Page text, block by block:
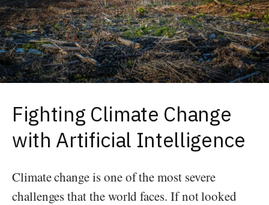
Fighting Climate Change
with Artificial Intelligence
Climate change is one of the most severe
challenges that the world faces. If not looked